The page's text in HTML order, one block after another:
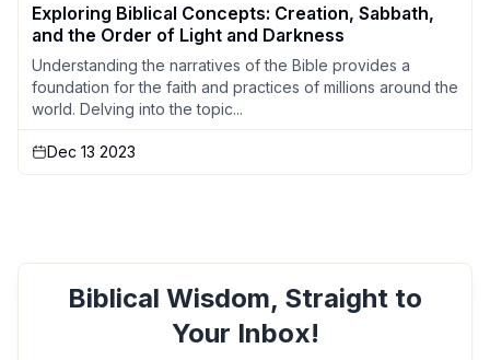
Exploring Biblical Concepts: Creation, Sabbath,
and the Order of Light and Darkness
Understanding the narratives of the Bible provides a
foundation for the faith and practices of millions around the
world. Delving into the topic...
Dec 13 2023
Biblical Wisdom, Straight to
Your Inbox!